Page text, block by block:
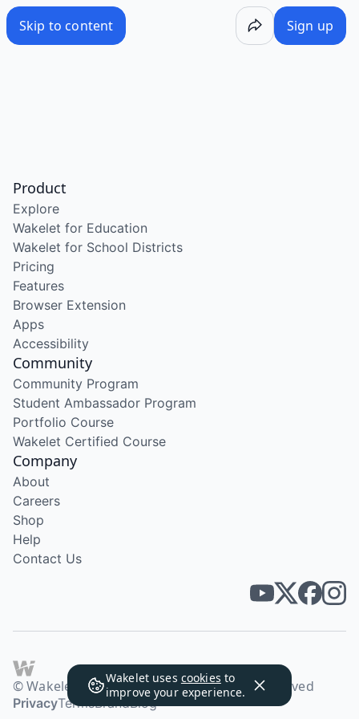
Skip to content Sign up
Wakelet uses cookies to
improve your experience.
Product
Explore
Wakelet for Education
Wakelet for School Districts
Pricing
Features
Browser Extension
Apps
Accessibility
Community
Community Program
Student Ambassador Program
Portfolio Course
Wakelet Certified Course
Company
About
Careers
Shop
Help
Contact Us
© Wakelet Technologies 2026. All rights reserved
PrivacyTermsBrandBlog